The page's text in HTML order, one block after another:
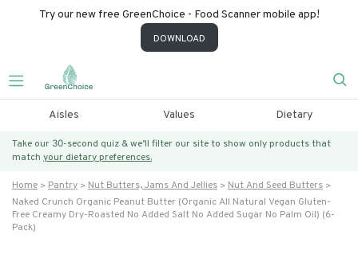
Try our new free GreenChoice - Food Scanner mobile app!
DOWNLOAD
Aisles Values Dietary
Take our 30-second quiz & we’ll filter our site to show only products that
match your dietary preferences.
Home Pantry Nut Butters, Jams And Jellies
Nut And Seed Butters
Naked Crunch Organic Peanut Butter (organic All Natural Vegan Gluten-
Free Creamy Dry-Roasted No Added Salt No Added Sugar No Palm Oil) (6-
Pack)